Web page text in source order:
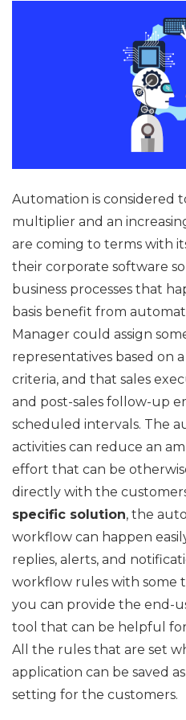
Automation is considered
multiplier and an
are coming to terms with
their corporate software
business processes that
basis benefit from
Manager could assign
representatives based on
criteria, and that sales
and post-sales follow-up
scheduled intervals. The
activities can reduce an
effort that can be
directly with the
specific solution, the
workflow can happen
replies, alerts, and
workflow rules with some
you can provide the end-
tool that can be helpful
All the rules that are set
application can be saved
setting for the customers.